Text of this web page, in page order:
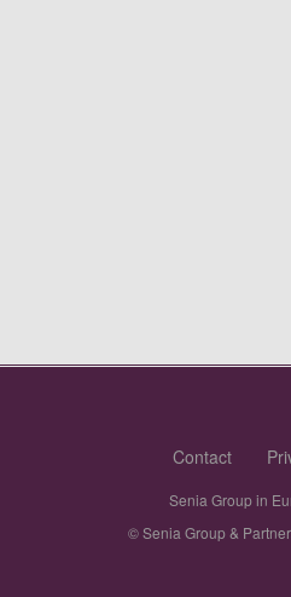
Contact
Senia Group in
© Senia Group &